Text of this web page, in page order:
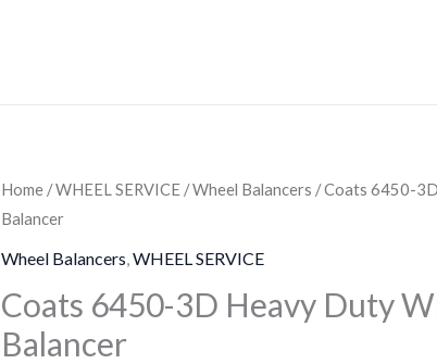
Home /WHEEL SERVICE /Wheel Balancers / Coats 6450-
Balancer
Wheel Balancers WHEEL SERVICE
Coats 6450-3D Heavy Duty
Balancer
Coats
6450-
3D
Duty
Wheel